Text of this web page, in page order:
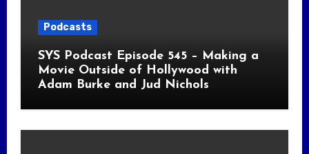
Podcasts
SYS Podcast Episode 545 – Making a
Movie Outside of Hollywood with
Adam Burke and Jud Nichols